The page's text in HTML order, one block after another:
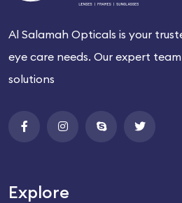
Al Salamah Opticals is your
eye care needs. Our expert
solutions
Explore